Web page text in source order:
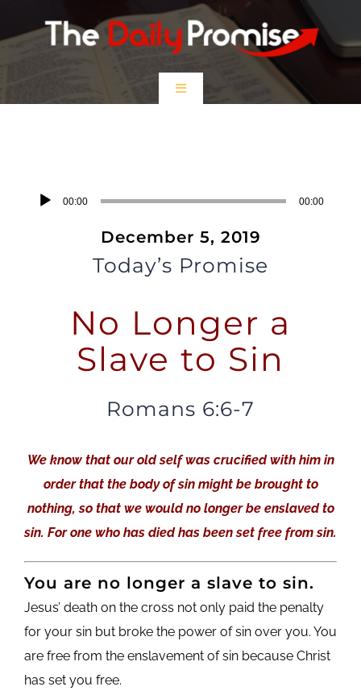
to
Toggle
Prayer Partners
Audio
00:00 00:00
December 5, 2019
Today’s Promise
No Longer a
Slave to Sin
Romans 6:6-7
We know that our old self was crucified with him in
order that the body of sin might be brought to
nothing, so that we would no longer be enslaved to
sin. For one who has died has been set free from sin.
You are no longer a slave to sin.
Jesus’ death on the cross not only paid the penalty
for your sin but broke the power of sin over you. You
are free from the enslavement of sin because Christ
has set you free.